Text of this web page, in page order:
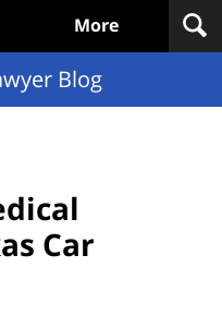
More
Blog
Car